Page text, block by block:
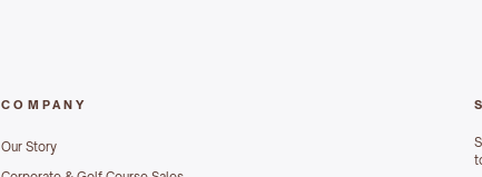
COMPANY
Our Story